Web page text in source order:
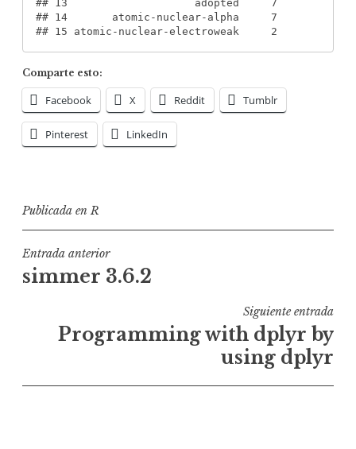
## 13                    adopted     7
## 14       atomic-nuclear-alpha     7
## 15 atomic-nuclear-electroweak     2
Comparte esto:
Facebook X Reddit Tumblr
Pinterest LinkedIn
Publicada en R
Navegación
de
Entrada anterior
simmer 3.6.2
Siguiente entrada
Programming with dplyr by
using dplyr